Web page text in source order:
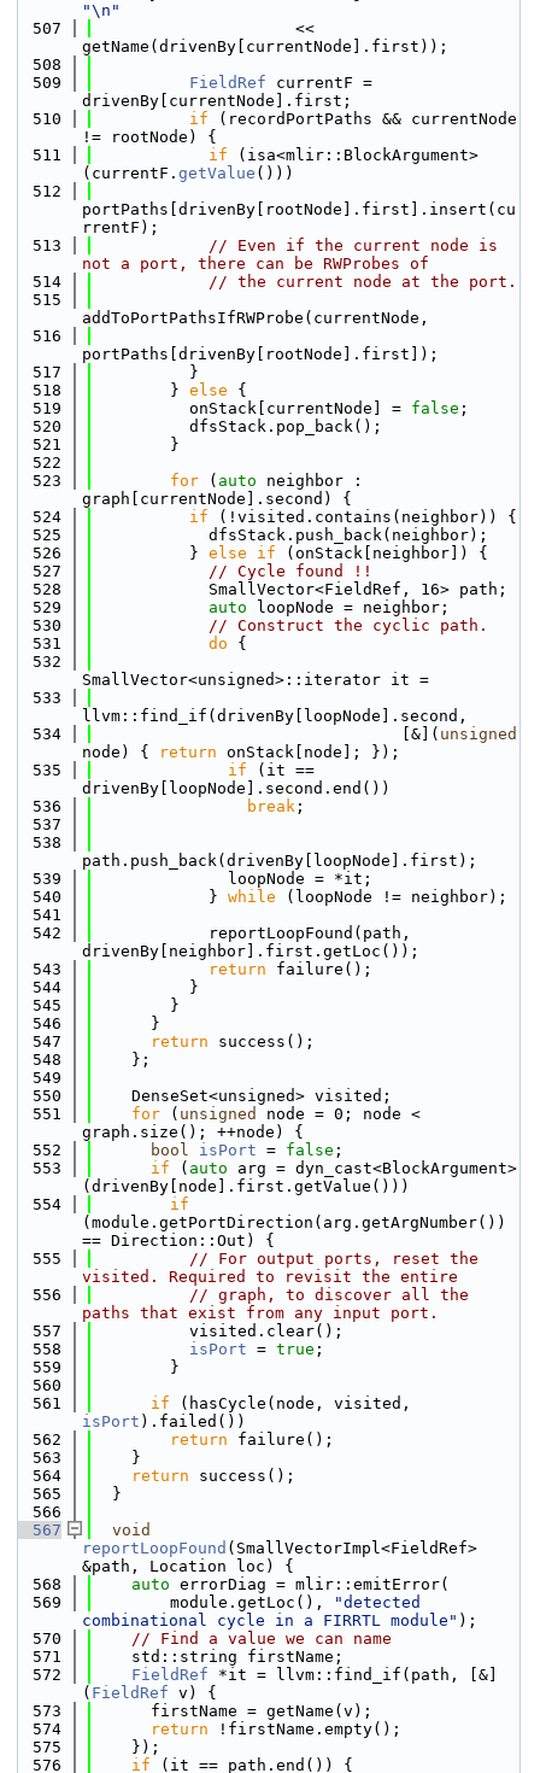
"\n"
  507
                     <<
getName(drivenBy[currentNode].first));
  508
  509
FieldRef currentF =
drivenBy[currentNode].first;
  510
if (recordPortPaths && currentNode
!= rootNode) {
  511
if (isa<mlir::BlockArgument>
(currentF. getValue ()))
  512
portPaths[drivenBy[rootNode].first].insert(cu
rrentF);
  513
// Even if the current node is
not a port, there can be RWProbes of
  514
// the current node at the port.
  515
addToPortPathsIfRWProbe(currentNode,
  516
portPaths[drivenBy[rootNode].first]);
  517
          }
  518
        }
else {
  519
          onStack[currentNode] =
false ;
  520
          dfsStack.pop_back();
  521
        }
  522
  523
for ( auto neighbor :
graph[currentNode].second) {
  524
if (!visited.contains(neighbor)) {
  525
            dfsStack.push_back(neighbor);
  526
          }
else if (onStack[neighbor]) {
  527
// Cycle found !!
  528
            SmallVector<FieldRef, 16> path;
  529
auto loopNode = neighbor;
  530
// Construct the cyclic path.
  531
do {
  532
SmallVector<unsigned>::iterator it =
  533
llvm::find_if(drivenBy[loopNode].second,
  534
                                [&](
unsigned
node) {
return onStack[node]; });
  535
if (it ==
drivenBy[loopNode].second.end())
  536
break ;
  537
  538
path.push_back(drivenBy[loopNode].first);
  539
              loopNode = *it;
  540
            }
while (loopNode != neighbor);
  541
  542
            reportLoopFound(path,
drivenBy[neighbor].first.getLoc());
  543
return failure();
  544
          }
  545
        }
  546
      }
  547
return success();
  548
    };
  549
  550
    DenseSet<unsigned> visited;
  551
for ( unsigned
node = 0; node <
graph.size(); ++node) {
  552
bool isPort = false ;
  553
if ( auto arg = dyn_cast<BlockArgument>
(drivenBy[node].first.getValue()))
  554
if
(module.getPortDirection(arg.getArgNumber())
== Direction::Out) {
  555
// For output ports, reset the
visited. Required to revisit the entire
  556
// graph, to discover all the
paths that exist from any input port.
  557
          visited.clear();
  558
isPort = true ;
  559
        }
  560
  561
if
isPort ).failed())
  562
return failure();
  563
    }
  564
return success();
  565
  }
  566
  567
void
reportLoopFound (SmallVectorImpl<FieldRef>
&path, Location loc) {
  568
auto errorDiag = mlir::emitError(
  569
        module.getLoc(),
"detected
combinational cycle in a FIRRTL module" );
  570
// Find a value we can name
  571
    std::string firstName;
  572
FieldRef *it = llvm::find_if(path, [&]
( FieldRef v) {
  573
      firstName = getName(v);
  574
return !firstName.empty();
  575
    });
  576
if (it == path.end()) {